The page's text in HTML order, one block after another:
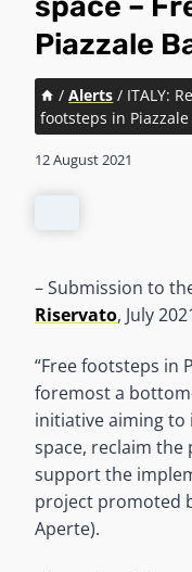
Piazzale
/ Alerts / ITALY:
footsteps in Piazzale
12 August 2021
– Submission to
Riservato, July
“Free footsteps in
foremost a
initiative aiming to
space, reclaim the
support the
project promoted
Aperte).